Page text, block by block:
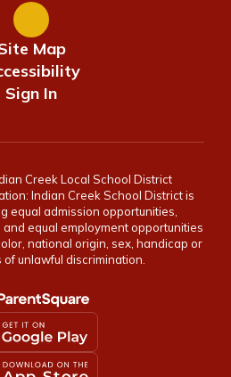
Map
Sign In
Creek Local School District
Indian Creek School District is
equal admission opportunities,
equal employment opportunities
national origin, sex, handicap or
unlawful discrimination.